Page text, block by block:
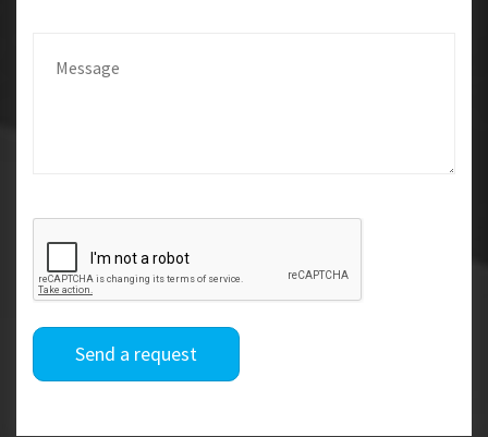
Send a request